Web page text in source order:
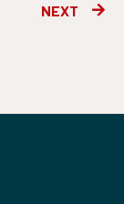
NEXT